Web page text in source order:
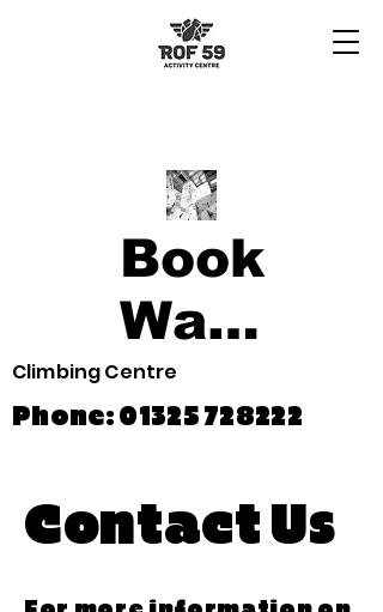
Phone: 01325 728222
Climbing Centre
Book
Waiver
Contact Us